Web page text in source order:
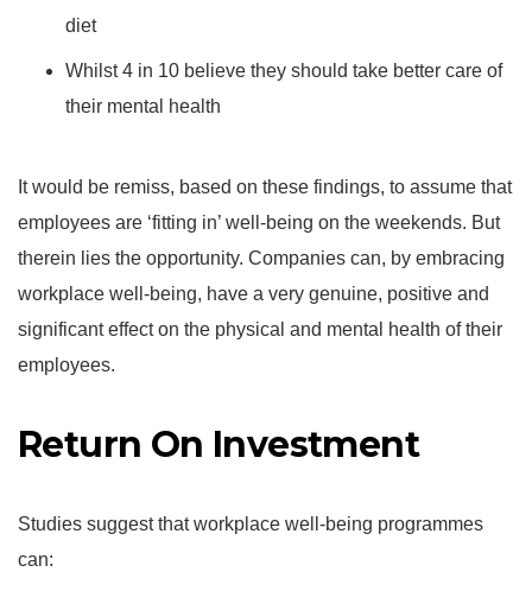
diet
Whilst 4 in 10 believe they should take better care of
their mental health
It would be remiss, based on these findings, to assume that
employees are ‘fitting in’ well-being on the weekends. But
therein lies the opportunity. Companies can, by embracing
workplace well-being, have a very genuine, positive and
significant effect on the physical and mental health of their
employees.
Return On Investment
Studies suggest that workplace well-being programmes
can: